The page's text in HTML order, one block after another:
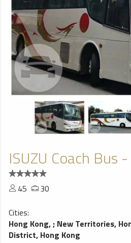
ISUZU Coach Bus
45
30
Cities:
Hong Kong,; New Territories,
District, Hong Kong